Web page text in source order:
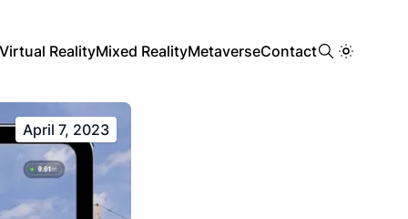
Virtual RealityMixed RealityMetaverseContact
April 7, 2023